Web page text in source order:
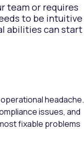
team or requires
to be intuitive
abilities can start
headache.
issues, and
fixable problems